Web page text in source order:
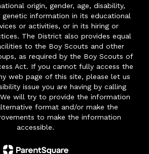
origin, gender, age, disability,
information in its educational
or activities, or in its hiring or
The District also provides equal
to the Boy Scouts and other
as required by the Boy Scouts of
Act. If you cannot fully access the
web page of this site, please let us
issue you are having by calling
will try to provide the information
format and/or make the
to make the information
accessible.